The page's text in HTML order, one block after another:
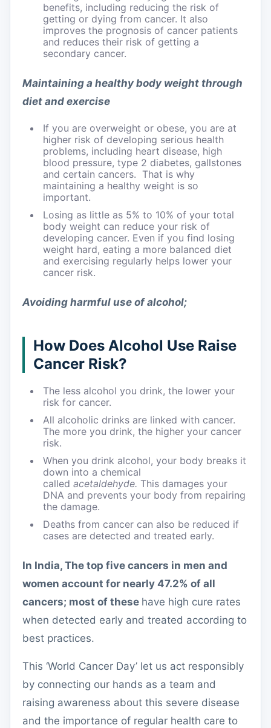
benefits, including reducing the risk of
getting or dying from cancer. It also
improves the prognosis of cancer patients
and reduces their risk of getting a
secondary cancer.
Maintaining a healthy body weight through
diet and exercise
If you are overweight or obese, you are at
higher risk of developing serious health
problems, including heart disease, high
blood pressure, type 2 diabetes, gallstones
and certain cancers. That is why
maintaining a healthy weight is so
important.
Losing as little as 5% to 10% of your total
body weight can reduce your risk of
developing cancer. Even if you find losing
weight hard, eating a more balanced diet
and exercising regularly helps lower your
cancer risk.
Avoiding harmful use of alcohol;
How Does Alcohol Use Raise
Cancer Risk?
The less alcohol you drink, the lower your
risk for cancer.
All alcoholic drinks are linked with cancer.
The more you drink, the higher your cancer
risk.
When you drink alcohol, your body breaks it
down into a chemical
called acetaldehyde. This damages your
DNA and prevents your body from repairing
the damage.
Deaths from cancer can also be reduced if
cases are detected and treated early.
In India, The top five cancers in men and
women account for nearly 47.2% of all
cancers; most of these have high cure rates
when detected early and treated according to
best practices.
This ‘World Cancer Day’ let us act responsibly
by connecting our hands as a team and
raising awareness about this severe disease
and the importance of regular health care to